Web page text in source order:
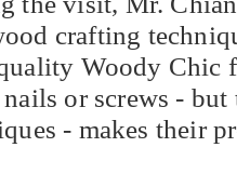
crafting
Woody Chic
or screws -
- makes their